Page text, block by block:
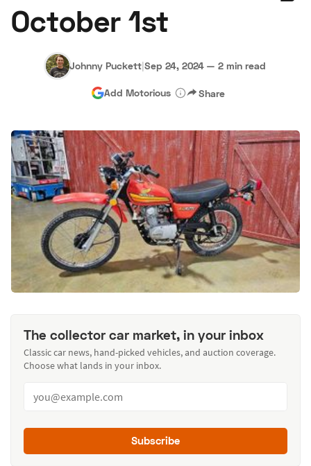
Hagerty Classic Car Insurance
October 1st
Johnny Puckett|Sep 24, 2024 — 2 min read
Add Motorious Share
The collector car market, in your inbox
Classic car news, hand-picked vehicles, and auction coverage.
Choose what lands in your inbox.
Subscribe